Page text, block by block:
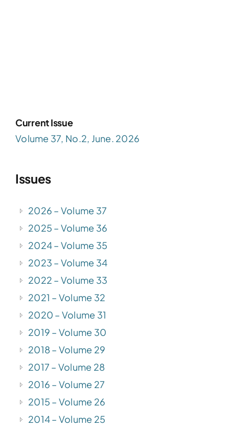
Current Issue
Volume 37, No.2, June. 2026
Issues
2026 – Volume 37
2025 – Volume 36
2024 – Volume 35
2023 – Volume 34
2022 – Volume 33
2021 – Volume 32
2020 – Volume 31
2019 – Volume 30
2018 – Volume 29
2017 – Volume 28
2016 – Volume 27
2015 – Volume 26
2014 – Volume 25